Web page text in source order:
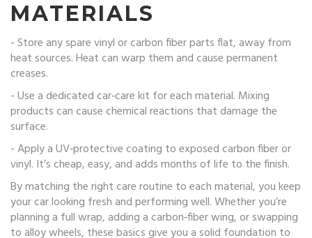
MATERIALS
- Store any spare vinyl or carbon fiber parts flat, away from
heat sources. Heat can warp them and cause permanent
creases.
- Use a dedicated car‑care kit for each material. Mixing
products can cause chemical reactions that damage the
surface.
- Apply a UV‑protective coating to exposed carbon fiber or
vinyl. It’s cheap, easy, and adds months of life to the finish.
By matching the right care routine to each material, you keep
your car looking fresh and performing well. Whether you’re
planning a full wrap, adding a carbon‑fiber wing, or swapping
to alloy wheels, these basics give you a solid foundation to